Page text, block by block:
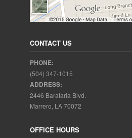
CONTACT US
PHONE:
(504) 347-1015
ADDRESS:
2446 Barataria Blvd.
Marrero, LA 70072
OFFICE HOURS